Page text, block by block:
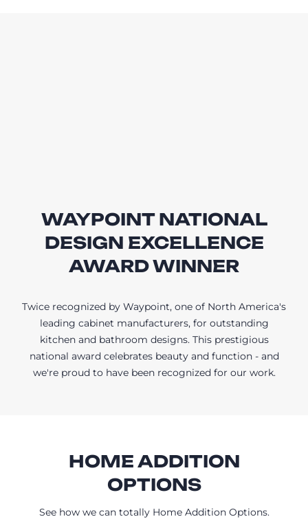
WAYPOINT NATIONAL
DESIGN EXCELLENCE
AWARD WINNER
Twice recognized by Waypoint, one of North America's
leading cabinet manufacturers, for outstanding
kitchen and bathroom designs. This prestigious
national award celebrates beauty and function - and
we're proud to have been recognized for our work.
HOME ADDITION
OPTIONS
See how we can totally Home Addition Options.